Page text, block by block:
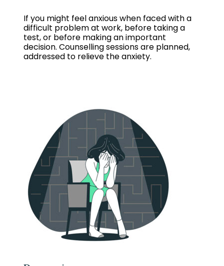
If you might feel anxious when faced with a
difficult problem at work, before taking a
test, or before making an important
decision. Counselling sessions are planned,
addressed to relieve the anxiety.